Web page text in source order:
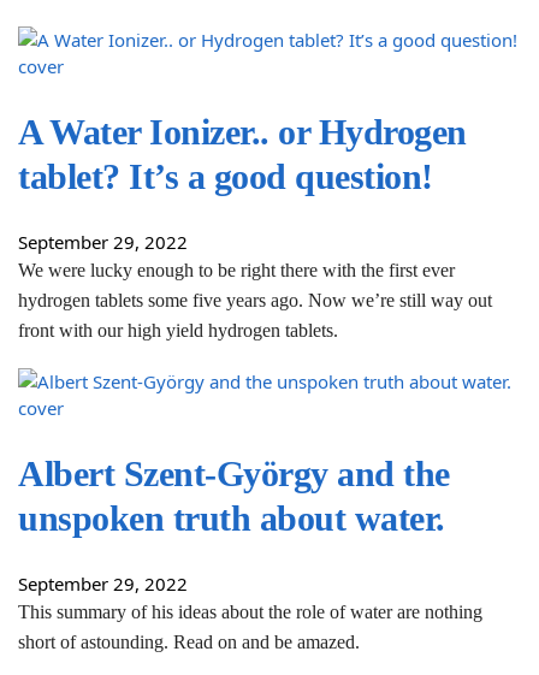
A Water Ionizer.. or Hydrogen
tablet? It’s a good question!
September 29, 2022
We were lucky enough to be right there with the first ever
hydrogen tablets some five years ago. Now we’re still way out
front with our high yield hydrogen tablets.
Albert Szent-György and the
unspoken truth about water.
September 29, 2022
This summary of his ideas about the role of water are nothing
short of astounding. Read on and be amazed.